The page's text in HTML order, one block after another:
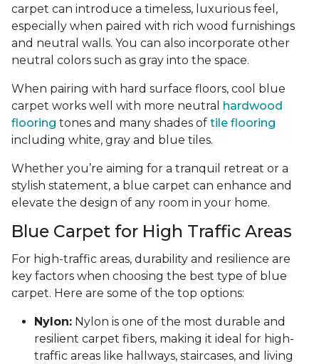
carpet can introduce a timeless, luxurious feel,
especially when paired with rich wood furnishings
and neutral walls. You can also incorporate other
neutral colors such as gray into the space.
When pairing with hard surface floors, cool blue
carpet works well with more neutral
hardwood
flooring tones and many shades of tile flooring
including white, gray and blue tiles.
Whether you’re aiming for a tranquil retreat or a
stylish statement, a blue carpet can enhance and
elevate the design of any room in your home.
Blue Carpet for High Traffic Areas
For high-traffic areas, durability and resilience are
key factors when choosing the best type of blue
carpet. Here are some of the top options:
Nylon: Nylon is one of the most durable and
resilient carpet fibers, making it ideal for high-
traffic areas like hallways, staircases, and living